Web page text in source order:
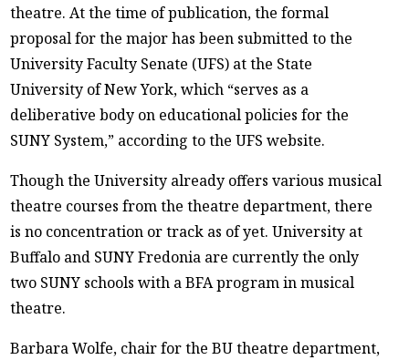
theatre. At the time of publication, the formal
proposal for the major has been submitted to the
University Faculty Senate (UFS) at the State
University of New York, which “serves as a
deliberative body on educational policies for the
SUNY System,” according to the UFS website.
Though the University already offers various musical
theatre courses from the theatre department, there
is no concentration or track as of yet. University at
Buffalo and SUNY Fredonia are currently the only
two SUNY schools with a BFA program in musical
theatre.
Barbara Wolfe, chair for the BU theatre department,